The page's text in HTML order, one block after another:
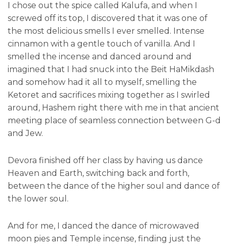
I chose out the spice called Kalufa, and when I
screwed off its top, I discovered that it was one of
the most delicious smells I ever smelled. Intense
cinnamon with a gentle touch of vanilla. And I
smelled the incense and danced around and
imagined that I had snuck into the Beit HaMikdash
and somehow had it all to myself, smelling the
Ketoret and sacrifices mixing together as I swirled
around, Hashem right there with me in that ancient
meeting place of seamless connection between G-d
and Jew.
Devora finished off her class by having us dance
Heaven and Earth, switching back and forth,
between the dance of the higher soul and dance of
the lower soul.
And for me, I danced the dance of microwaved
moon pies and Temple incense, finding just the